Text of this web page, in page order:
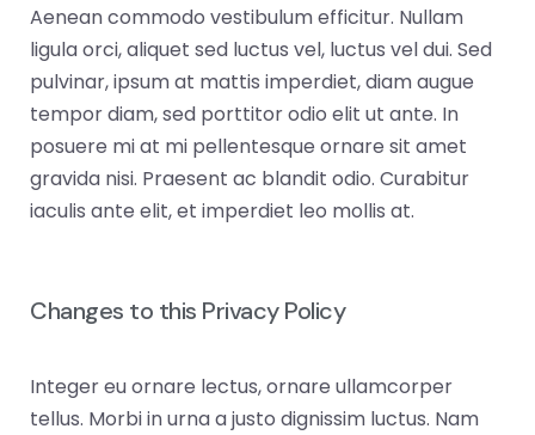
Aenean commodo vestibulum efficitur. Nullam
ligula orci, aliquet sed luctus vel, luctus vel dui. Sed
pulvinar, ipsum at mattis imperdiet, diam augue
tempor diam, sed porttitor odio elit ut ante. In
posuere mi at mi pellentesque ornare sit amet
gravida nisi. Praesent ac blandit odio. Curabitur
iaculis ante elit, et imperdiet leo mollis at.
Changes to this Privacy Policy
Integer eu ornare lectus, ornare ullamcorper
tellus. Morbi in urna a justo dignissim luctus. Nam